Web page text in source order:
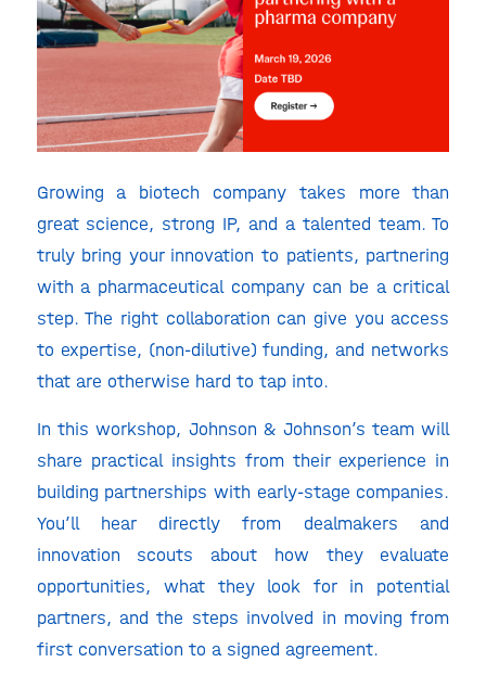
Growing a biotech company takes more than
great science, strong IP, and a talented team. To
truly bring your innovation to patients, partnering
with a pharmaceutical company can be a critical
step. The right collaboration can give you access
to expertise, (non-dilutive) funding, and networks
that are otherwise hard to tap into.
In this workshop, Johnson & Johnson’s team will
share practical insights from their experience in
building partnerships with early-stage companies.
You’ll hear directly from dealmakers and
innovation scouts about how they evaluate
opportunities, what they look for in potential
partners, and the steps involved in moving from
first conversation to a signed agreement.